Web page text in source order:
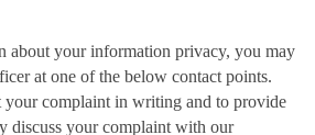
about your information privacy, you may
at one of the below contact points.
your complaint in writing and to provide
discuss your complaint with our